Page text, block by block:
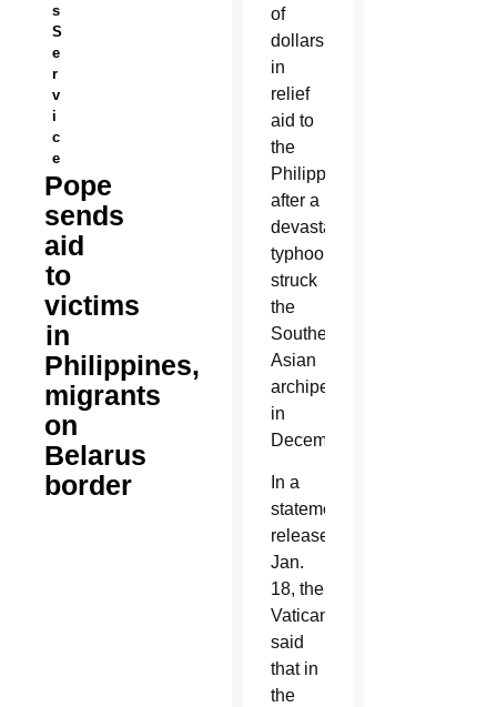
s
S
e
r
v
i
c
e
Pope
sends
aid
to
victims
in
Philippines,
migrants
on
Belarus
border
of
dollars
in
relief
aid to
the
Philippines
after a
devastating
typhoon
struck
the
Southeast
Asian
archipelago
in
December.
In a
statement
released
Jan.
18, the
Vatican
said
that in
the